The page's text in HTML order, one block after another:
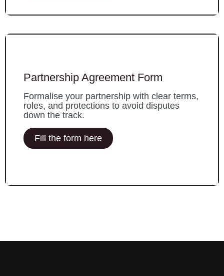
Partnership Agreement Form
Formalise your partnership with clear terms,
roles, and protections to avoid disputes
down the track.
Fill the form here